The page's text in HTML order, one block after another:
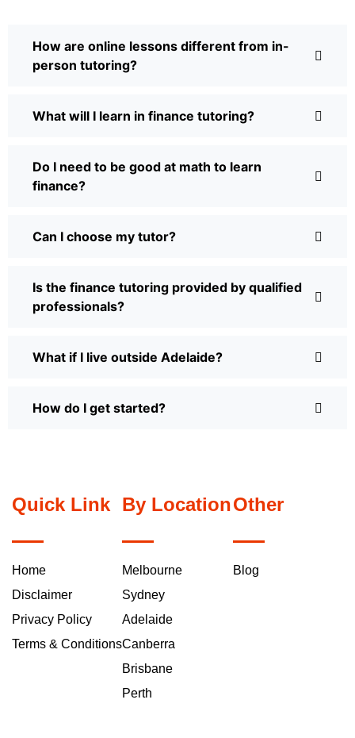
How are online lessons different from in-
person tutoring?
What will I learn in finance tutoring?
Do I need to be good at math to learn
finance?
Can I choose my tutor?
Is the finance tutoring provided by qualified
professionals?
What if I live outside Adelaide?
How do I get started?
Quick Link
Home
Disclaimer
Privacy Policy
Terms & Conditions
By Location
Melbourne
Sydney
Adelaide
Canberra
Brisbane
Perth
Other
Blog